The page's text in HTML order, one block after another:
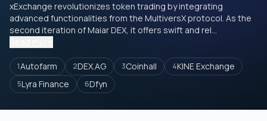
xExchange revolutionizes token trading by integrating
advanced functionalities from the MultiversX protocol. As the
second iteration of Maiar DEX, it offers swift and rel...
1Autofarm 2DEX.AG 3Coinhall 4KINE Exchange
5Lyra Finance 6Dfyn